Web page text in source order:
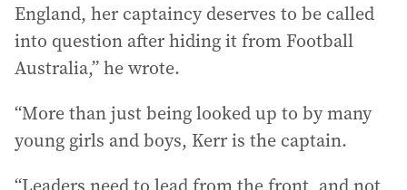
England, her captaincy deserves to be called
into question after hiding it from Football
Australia,” he wrote.
“More than just being looked up to by many
young girls and boys, Kerr is the captain.